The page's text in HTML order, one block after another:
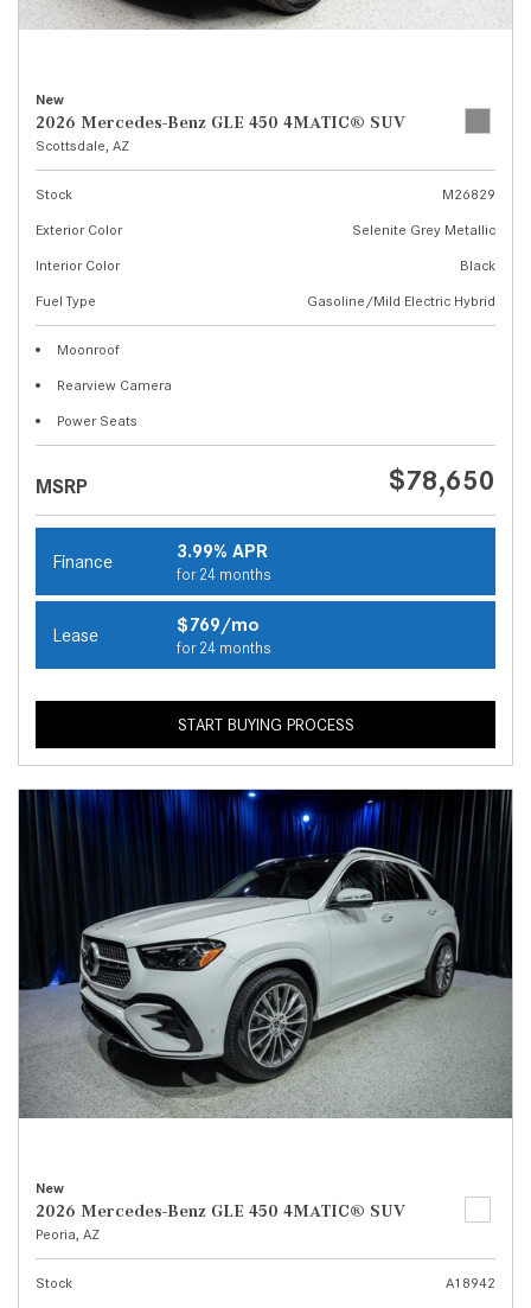
New
2026 Mercedes-Benz GLE 450 4MATIC® SUV
Scottsdale, AZ
Stock
M26829
Exterior Color
Selenite Grey Metallic
Interior Color
Black
Fuel Type
Gasoline/Mild Electric Hybrid
Moonroof
Rearview Camera
Power Seats
MSRP $78,650
Finance 3.99% APR
for 24 months
Lease $769/mo
for 24 months
START BUYING PROCESS
New
2026 Mercedes-Benz GLE 450 4MATIC® SUV
Peoria, AZ
Stock
A18942